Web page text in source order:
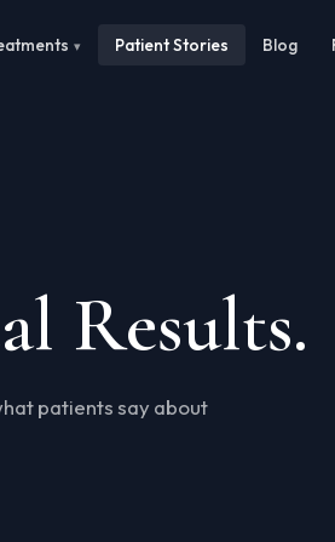
Patient Stories Blog
Results.
patients say about